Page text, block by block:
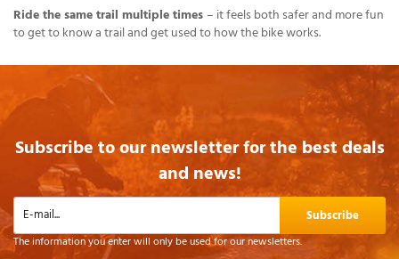
Ride the same trail multiple times– it feels both safer and more fun
to get to know a trail and get used to how the bike works.
Subscribe to our newsletter for the best deals
and news!
Subscribe
The information you enter will only be used for our newsletters.